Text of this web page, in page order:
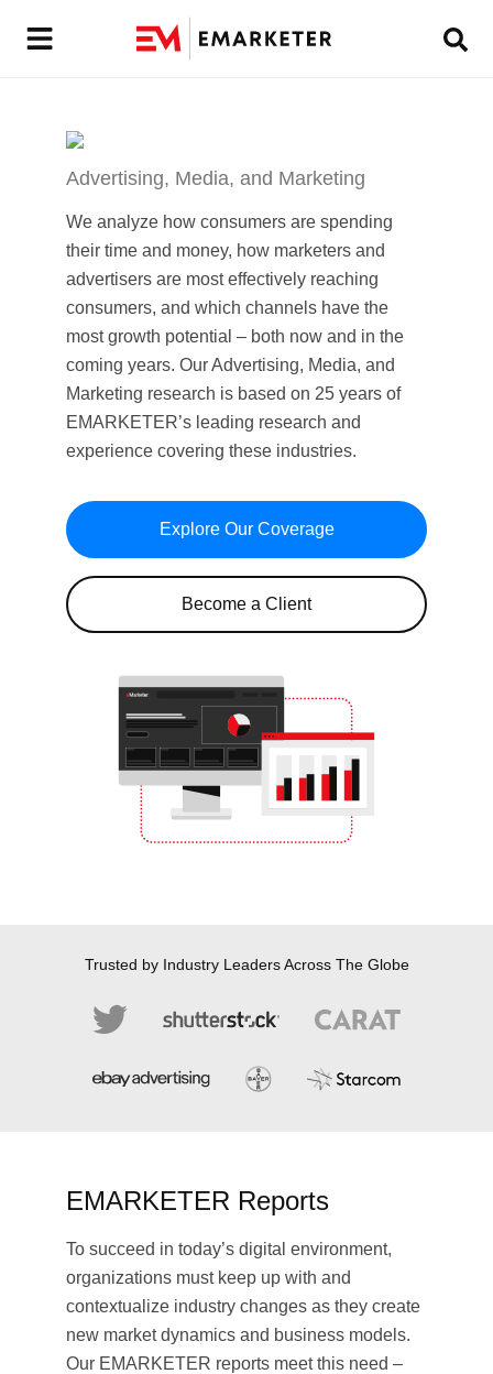
Advertising, Media, and Marketing
We analyze how consumers are spending
their time and money, how marketers and
advertisers are most effectively reaching
consumers, and which channels have the
most growth potential – both now and in the
coming years. Our Advertising, Media, and
Marketing research is based on 25 years of
EMARKETER’s leading research and
experience covering these industries.
Explore Our Coverage
Become a Client
Trusted by Industry LeadersAcross The Globe
EMARKETER Reports
To succeed in today’s digital environment,
organizations must keep up with and
contextualize industry changes as they create
new market dynamics and business models.
Our EMARKETER reports meet this need –